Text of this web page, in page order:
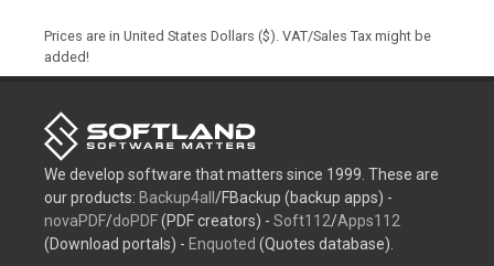
Prices are in United States Dollars ($). VAT/Sales Tax might be
added!
We develop software that matters since 1999. These are
our products: Backup4all /FBackup (backup apps) -
novaPDF/doPDF(PDF creators) - Soft112/Apps112
(Download portals) - Enquoted (Quotes database).